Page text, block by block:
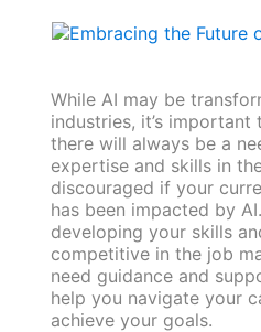
While AI may be
industries, it’s
there will always be a
expertise and skills in
discouraged if your
has been impacted by
developing your skills
competitive in the job
need guidance and
help you navigate your
achieve your goals.